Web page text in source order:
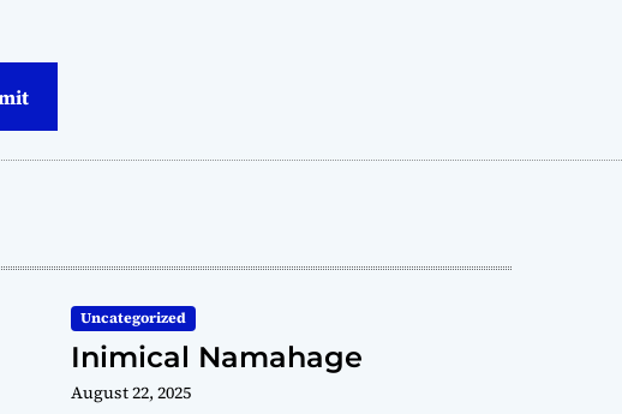
Uncategorized
Inimical Namahage
August 22, 2025